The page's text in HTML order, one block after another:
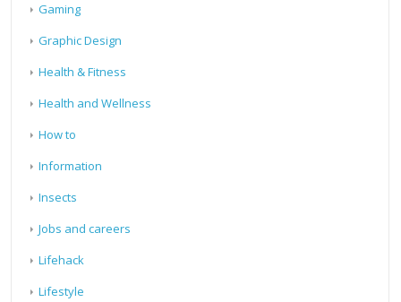
Gaming
Graphic Design
Health & Fitness
Health and Wellness
How to
Information
Insects
Jobs and careers
Lifehack
Lifestyle